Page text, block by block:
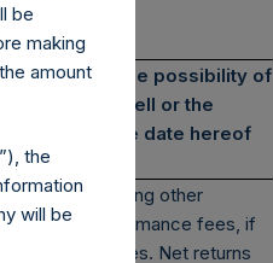
involve the possibility of
an offer to sell or the
as of the date hereof
of, among other
performance fees, if
companies. Net returns
be
making
amount
the
will be